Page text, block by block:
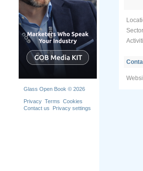
Glass Open Book © 2026
Privacy Terms Cookies
Contact us
Privacy settings